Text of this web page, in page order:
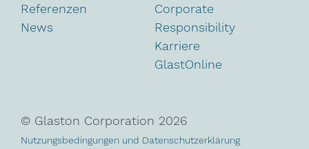
Referenzen
News
Corporate
Responsibility
Karriere
GlastOnline
© Glaston Corporation 2026
Nutzungsbedingungen und Datenschutzerklärung